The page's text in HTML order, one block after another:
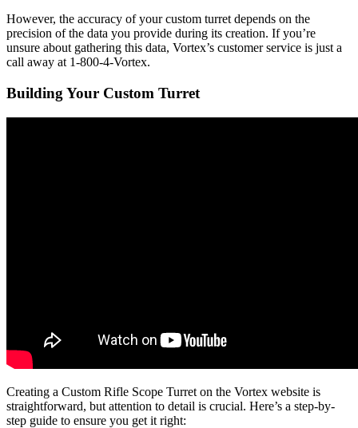
However, the accuracy of your custom turret depends on the
precision of the data you provide during its creation. If you’re
unsure about gathering this data, Vortex’s customer service is just a
call away at 1-800-4-Vortex.
Building Your Custom Turret
Creating a Custom Rifle Scope Turret on the Vortex website is
straightforward, but attention to detail is crucial. Here’s a step-by-
step guide to ensure you get it right: